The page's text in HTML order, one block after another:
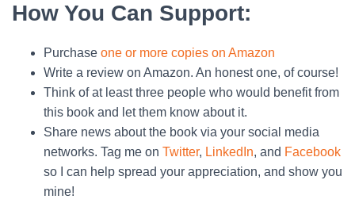
How You Can Support:
Purchase one or more copies on Amazon
Write a review on Amazon. An honest one, of course!
Think of at least three people who would benefit from
this book and let them know about it.
Share news about the book via your social media
networks. Tag me on Twitter, LinkedIn, and Facebook
so I can help spread your appreciation, and show you
mine!